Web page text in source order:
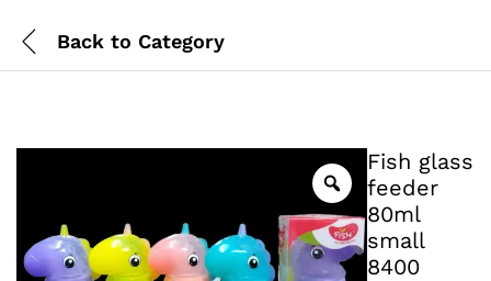
Back to Category
Fish glass
feeder
80ml
small
8400